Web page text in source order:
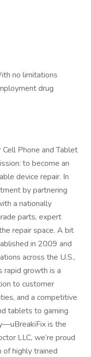
no limitations
drug
Phone and Tablet
to become an
device repair. In
by partnering
a nationally
parts, expert
repair space. A bit
in 2009 and
across the U.S.,
rapid growth is a
to customer
and a competitive
tablets to gaming
is the
LLC, we’re proud
highly trained